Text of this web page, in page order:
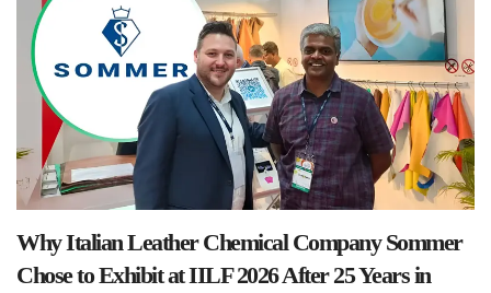
Why Italian Leather Chemical Company Sommer
Chose to Exhibit at IILF 2026 After 25 Years in